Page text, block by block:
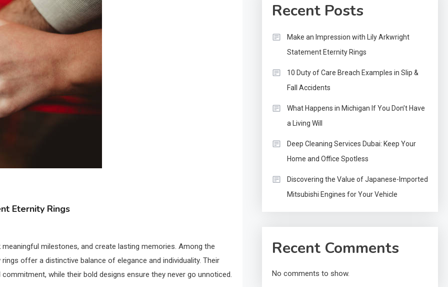
Eternity Rings
milestones, and create lasting memories. Among the
offer a distinctive balance of elegance and individuality. Their
while their bold designs ensure they never go unnoticed.
Recent Posts
Make an Impression with Lily Arkwright
Statement Eternity Rings
10 Duty of Care Breach Examples in Slip &
Fall Accidents
What Happens in Michigan If You Don’t Have
a Living Will
Deep Cleaning Services Dubai: Keep Your
Home and Office Spotless
Discovering the Value of Japanese-Imported
Mitsubishi Engines for Your Vehicle
Recent Comments
No comments to show.